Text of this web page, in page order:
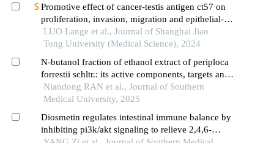
Promotive effect of cancer-testis antigen ct57 on
proliferation, invasion, migration and epithelial-
mesenchymal transition of liver cancer cells
LUO Lange et al., Journal of Shanghai Jiao
Tong University (Medical Science), 2024
N-butanol fraction of ethanol extract of periploca
forrestii schltr.: its active components, targets and
pathways for treating alcheimer's disease in rats
Niandong RAN et al., Journal of Southern
Medical University, 2025
Diosmetin regulates intestinal immune balance by
inhibiting pi3k/akt signaling to relieve 2,4,6-